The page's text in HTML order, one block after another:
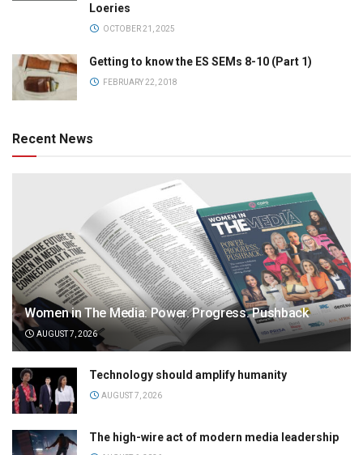
Loeries
OCTOBER 21, 2025
Getting to know the ES SEMs 8-10 (Part 1)
FEBRUARY 22, 2018
Recent News
Women in The Media: Power. Progress. Pushback
AUGUST 7, 2026
Technology should amplify humanity
AUGUST 7, 2026
The high-wire act of modern media leadership